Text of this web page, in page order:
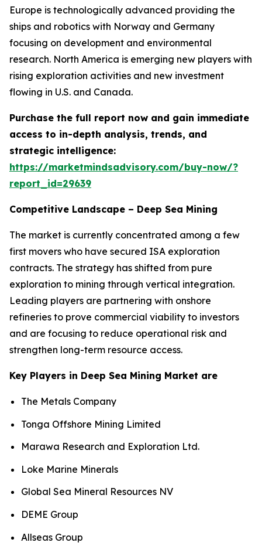
Europe is technologically advanced providing the
ships and robotics with Norway and Germany
focusing on development and environmental
research. North America is emerging new players with
rising exploration activities and new investment
flowing in U.S. and Canada.
Purchase the full report now and gain immediate
access to in-depth analysis, trends, and
strategic intelligence:
https://marketmindsadvisory.com/buy-now/?
report_id=29639
Competitive Landscape – Deep Sea Mining
The market is currently concentrated among a few
first movers who have secured ISA exploration
contracts. The strategy has shifted from pure
exploration to mining through vertical integration.
Leading players are partnering with onshore
refineries to prove commercial viability to investors
and are focusing to reduce operational risk and
strengthen long-term resource access.
Key Players in Deep Sea Mining Market are
The Metals Company
Tonga Offshore Mining Limited
Marawa Research and Exploration Ltd.
Loke Marine Minerals
Global Sea Mineral Resources NV
DEME Group
Allseas Group